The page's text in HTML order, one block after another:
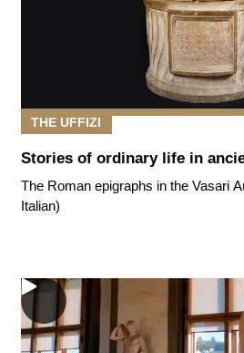
THE UFFIZI
Stories of ordinary life in
The Roman epigraphs in the Vasari
Italian)